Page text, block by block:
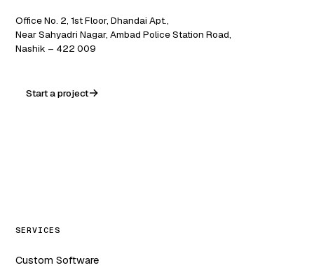
Office No. 2, 1st Floor, Dhandai Apt.,
Near Sahyadri Nagar, Ambad Police Station Road,
Nashik – 422 009
Start a project
SERVICES
Custom Software